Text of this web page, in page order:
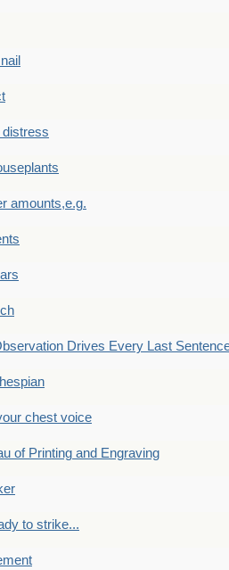
distress
amounts,e.g.
Drives Every Last
chest voice
of Printing and Engraving
to strike...